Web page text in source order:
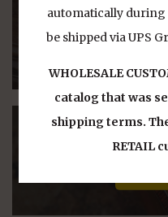
automatically
be shipped via UPS
WHOLESALE
catalog that was
shipping terms.
RETAIL